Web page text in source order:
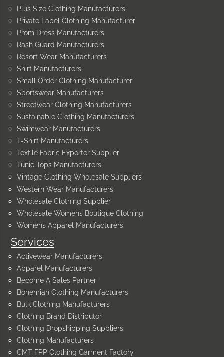
Services
Activewear Manufacturers
Apparel Manufacturers
Become A Sales Partner
Bohemian Clothing Manufacturers
Bulk Clothing Manufacturers
Clothing Brand Distributor
Clothing Dropshipping Suppliers
Clothing Manufacturers
CMT FPP Clothing Garment Factory
Plus Size Clothing Manufacturers
Private Label Clothing Manufacturer
Prom Dress Manufacturers
Rash Guard Manufacturers
Resort Wear Manufacturers
Shirt Manufacturers
Small Order Clothing Manufacturer
Sportswear Manufacturers
Streetwear Clothing Manufacturers
Sustainable Clothing Manufacturers
Swimwear Manufacturers
T-Shirt Manufacturers
Textile Fabric Exporter Supplier
Tunic Tops Manufacturers
Vintage Clothing Wholesale Suppliers
Western Wear Manufacturers
Wholesale Clothing Supplier
Wholesale Womens Boutique Clothing
Womens Apparel Manufacturers